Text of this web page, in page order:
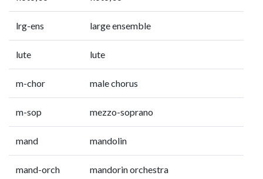
lrg-ens large ensemble
lute lute
m-chor male chorus
m-sop mezzo-soprano
mand mandolin
mand-orch mandorin orchestra